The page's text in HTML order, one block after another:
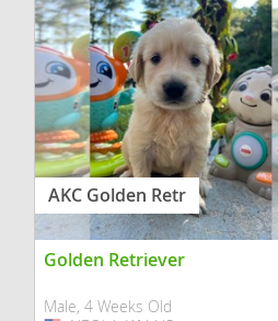
AKC Golden Retr
Golden Retriever
Male, 4 Weeks Old